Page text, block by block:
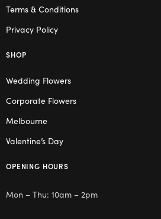
Terms & Conditions
Privacy Policy
SHOP
Wedding Flowers
Corporate Flowers
Melbourne
Valentine’s Day
OPENING HOURS
Mon – Thu: 10am – 2pm